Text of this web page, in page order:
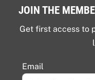
JOIN THE
Get first access to
Email